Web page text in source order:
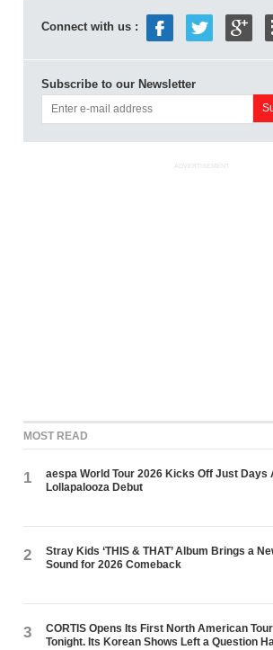
Connect with us :
Subscribe to our Newsletter
ADVERTISEMENT
MOST READ
1
aespa World Tour 2026 Kicks Off Just Days
Lollapalooza Debut
2
Stray Kids ‘THIS & THAT’ Album Brings a
Sound for 2026 Comeback
3
CORTIS Opens Its First North American Tour
Tonight. Its Korean Shows Left a Question